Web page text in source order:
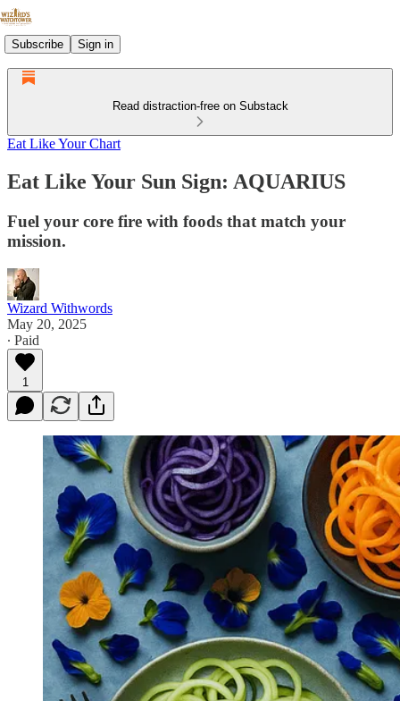
Subscribe Sign in
Read distraction-free on Substack
Eat Like Your Chart
Eat Like Your Sun Sign: AQUARIUS
Fuel your core fire with foods that match your
mission.
Wizard Withwords
May 20, 2025
∙ Paid
1